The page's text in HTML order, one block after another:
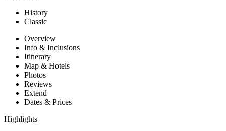
History
Classic
Overview
Info & Inclusions
Itinerary
Map & Hotels
Photos
Reviews
Extend
Dates & Prices
Highlights